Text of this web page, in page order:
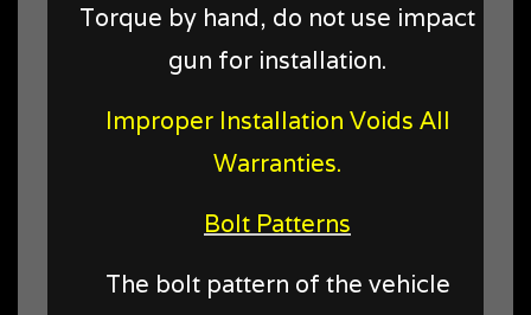
Torque by hand, do not use impact
gun for installation.
Improper Installation Voids All
Warranties.
Bolt Patterns
The bolt pattern of the vehicle